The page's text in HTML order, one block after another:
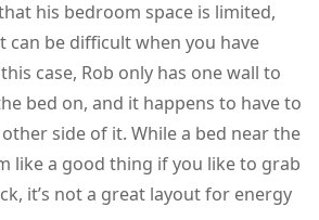
his bedroom space is limited,
can be difficult when you have
case, Rob only has one wall to
bed on, and it happens to have to
side of it. While a bed near the
like a good thing if you like to grab
it’s not a great layout for energy